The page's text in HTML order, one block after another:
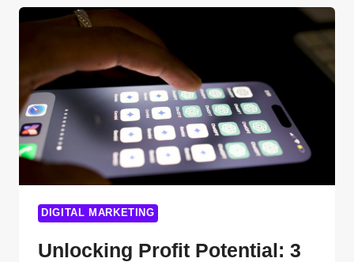
DIGITAL MARKETING
Unlocking Profit Potential: 3